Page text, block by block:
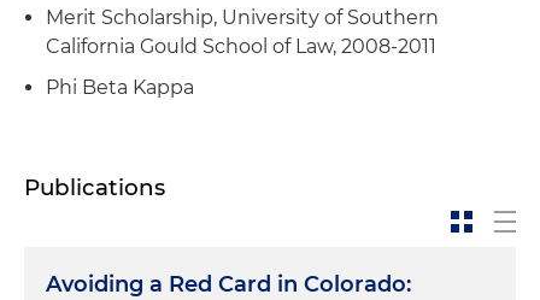
Successfully defended charges of discrimination
in state and federal agencies, including the
(EEOC), Colorado Civil Rights Division (CCRD)
Merit Scholarship, University of Southern
California Gould School of Law, 2008-2011
Phi Beta Kappa
Publications
Avoiding a Red Card in Colorado: